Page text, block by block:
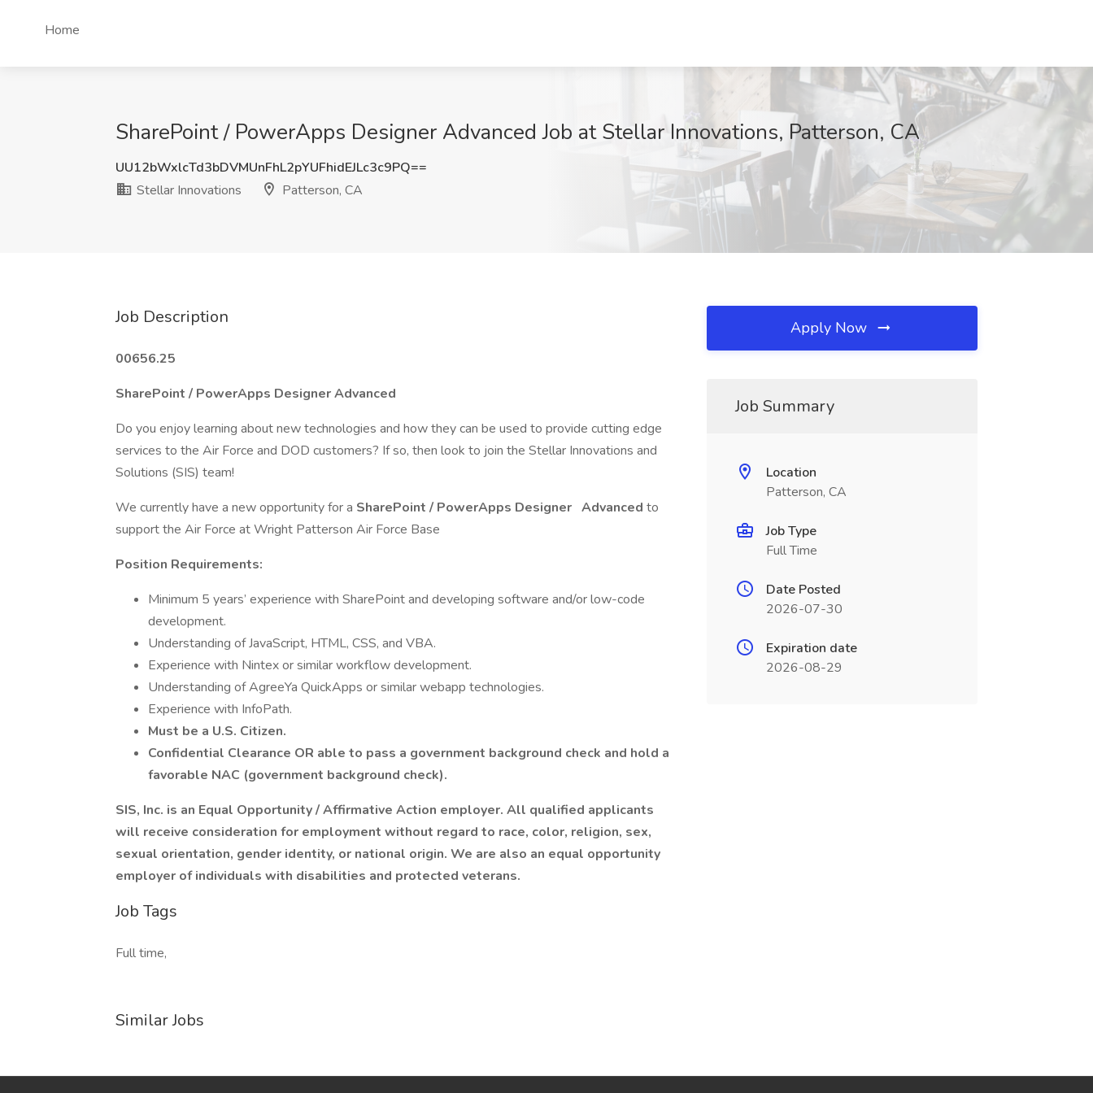
Home
SharePoint / PowerApps Designer Advanced Job at Stellar Innovations, Patterson, CA
UU12bWxlcTd3bDVMUnFhL2pYUFhidEJLc3c9PQ==
Stellar Innovations
Patterson, CA
Job Description
00656.25
SharePoint / PowerApps Designer Advanced
Do you enjoy learning about new technologies and how they can be used to provide cutting edge
services to the Air Force and DOD customers? If so, then look to join the Stellar Innovations and
Solutions (SIS) team!
We currently have a new opportunity for a SharePoint / PowerApps Designer Advanced to
support the Air Force at Wright Patterson Air Force Base
Position Requirements:
Minimum 5 years’ experience with SharePoint and developing software and/or low-code
development.
Understanding of JavaScript, HTML, CSS, and VBA.
Experience with Nintex or similar workflow development.
Understanding of AgreeYa QuickApps or similar webapp technologies.
Experience with InfoPath.
Must be a U.S. Citizen.
Confidential Clearance OR able to pass a government background check and hold a
favorable NAC (government background check).
SIS, Inc. is an Equal Opportunity / Affirmative Action employer. All qualified applicants
will receive consideration for employment without regard to race, color, religion, sex,
sexual orientation, gender identity, or national origin. We are also an equal opportunity
employer of individuals with disabilities and protected veterans.
Job Tags
Full time,
Similar Jobs
Apply Now
Job Summary
Location
Patterson, CA
Job Type
Full Time
Date Posted
2026-07-30
Expiration date
2026-08-29